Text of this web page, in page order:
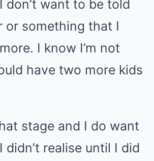
don’t want to be told
or something that I
I know I’m not
have two more kids
stage and I do want
didn’t realise until I did